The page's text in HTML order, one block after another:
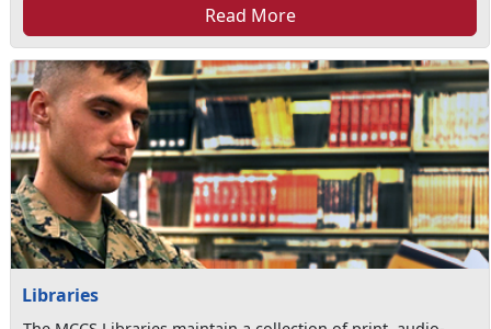
Read More
Libraries